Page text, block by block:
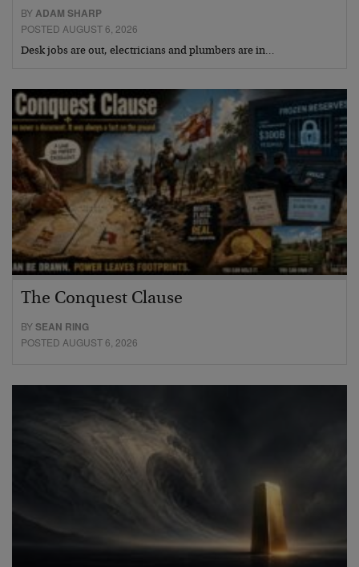
BYADAM SHARP
POSTED AUGUST 6, 2026
Desk jobs are out, electricians and plumbers are in…
The Conquest Clause
BYSEAN RING
POSTED AUGUST 6, 2026